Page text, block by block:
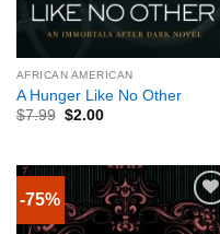
AFRICAN AMERICAN
A Hunger Like No Other
$7.99 $2.00
-75%